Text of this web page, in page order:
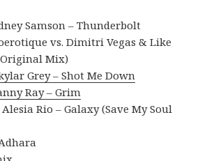
Samson – Thunderbolt
vs. Dimitri Vegas & Like
Mix)
Grey – Shot Me Down
Ray – Grim
Rio – Galaxy (Save My Soul